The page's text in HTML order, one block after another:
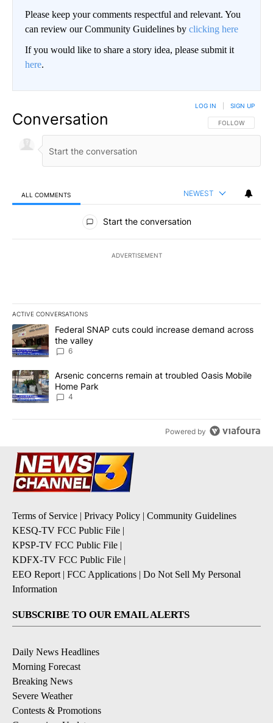
Please keep your comments respectful and relevant. You
can review our Community Guidelines by clicking here
If you would like to share a story idea, please submit it
here.
Conversation FOLLOW THIS
FOLLOW
LOG IN SIGN UP
ALL COMMENTS NEWEST
All Comments
Start the conversation
ADVERTISEMENT
ACTIVE CONVERSATIONS
The following is a list of the most commented articles in the last
A trending article titled "Federal SNAP cuts could increase
Federal SNAP cuts could increase demand across
the valley
6
A trending article titled "Arsenic concerns remain at troubled
Arsenic concerns remain at troubled Oasis Mobile
Home Park
4
Powered by
Terms of Service Privacy Policy
Community Guidelines
KESQ-TV FCC Public File
KPSP-TV FCC Public File
KDFX-TV FCC Public File
EEO Report| FCC Applications
Do Not Sell My Personal
Information
SUBSCRIBE TO OUR EMAIL ALERTS
Daily News Headlines
Morning Forecast
Breaking News
Severe Weather
Contests & Promotions